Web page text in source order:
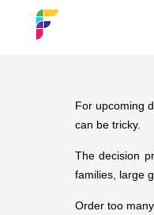
For upcoming
can be tricky.
The decision
families, large
Order too